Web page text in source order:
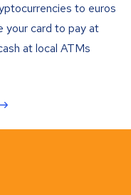
to euros
your card to pay at
at local ATMs